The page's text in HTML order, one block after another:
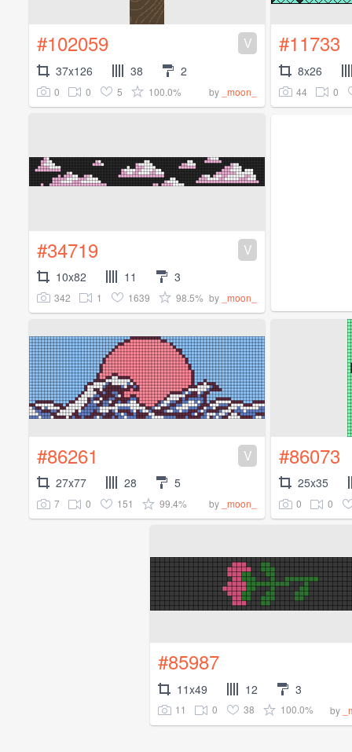
#102059 V
37x126 38 2
0 0 5 100.0% by _moon_
#11733
8x26
44 0
#34719 V
10x82 11 3
342 1 1639 98.5% by _moon_
#86261 V
27x77 28 5
7 0 151 99.4% by _moon_
#86073
25x35
0 0
#85987
11x49 12 3
11 0 38 100.0% by